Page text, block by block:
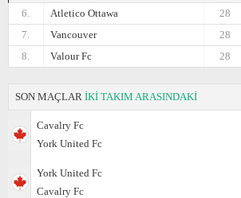
6.
Atletico Ottawa
28
7.
Vancouver
28
8.
Valour Fc 28
SON MAÇLAR İKİ TAKIM ARASINDAKİ
Cavalry Fc
York United Fc
York United Fc
Cavalry Fc